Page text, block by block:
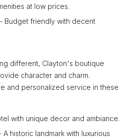
at low prices.
Budget friendly with decent
different, Clayton's boutique
character and charm.
and personalized service in these
with unique decor and ambiance.
historic landmark with luxurious